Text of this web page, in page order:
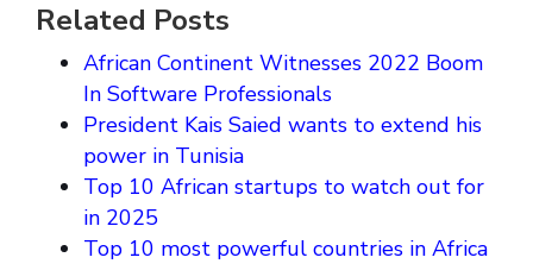
Related Posts
African Continent Witnesses 2022 Boom
In Software Professionals
President Kais Saied wants to extend his
power in Tunisia
Top 10 African startups to watch out for
in 2025
Top 10 most powerful countries in Africa